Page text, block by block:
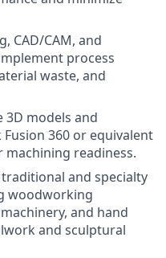
CAD/CAM, and
process
waste, and
models and
360 or equivalent
machining readiness.
and specialty
woodworking
and hand
and sculptural